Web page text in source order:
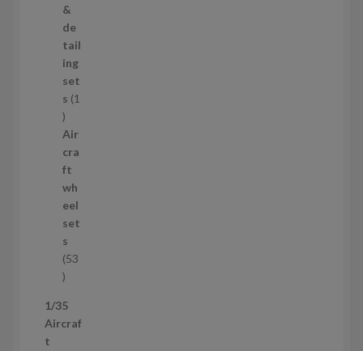
o
d
u
c
t
s
&
de
tail
ing
set
s 1
1
p
r
o
d
u
c
t
Air
cra
ft
wh
eel
set
s
53
5
p
r
1/35
Aircraf
t